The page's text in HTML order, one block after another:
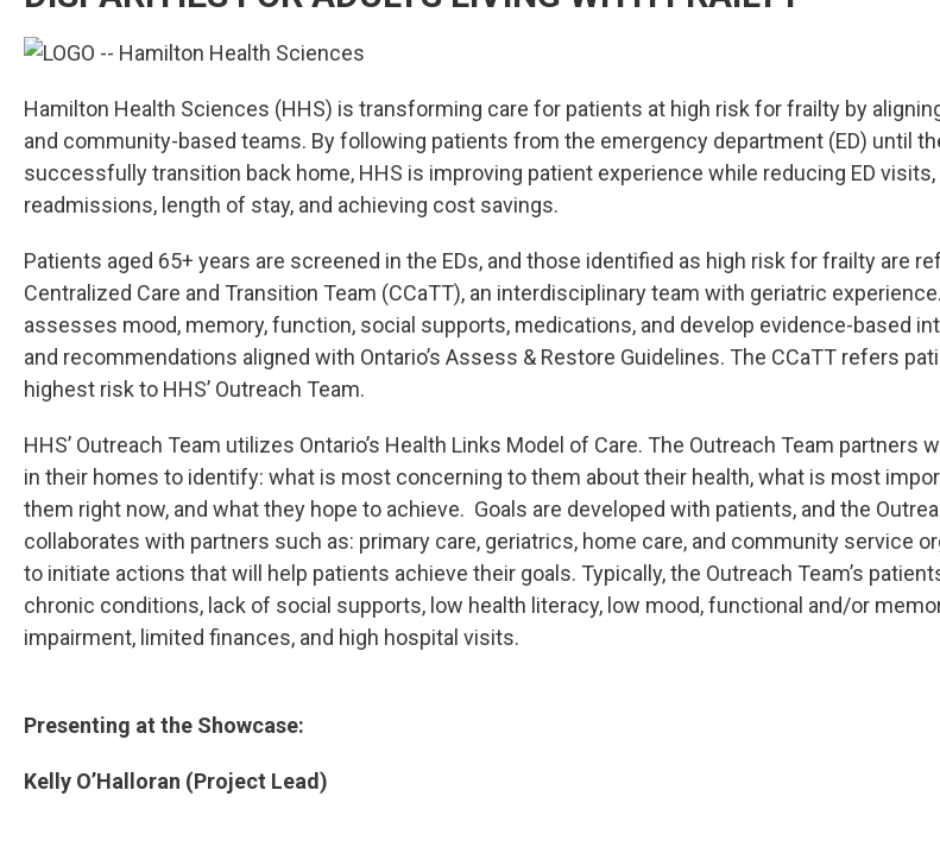
Hamilton Health Sciences (HHS) is transforming care for patients at high risk for frailty by
and community-based teams. By following patients from the emergency department (ED) until
successfully transition back home, HHS is improving patient experience while reducing ED
readmissions, length of stay, and achieving cost savings.
Patients aged 65+ years are screened in the EDs, and those identified as high risk for frailty are
Centralized Care and Transition Team (CCaTT), an interdisciplinary team with geriatric
assesses mood, memory, function, social supports, medications, and develop evidence-based
and recommendations aligned with Ontario’s Assess & Restore Guidelines. The CCaTT refers
highest risk to HHS’ Outreach Team.
HHS’ Outreach Team utilizes Ontario’s Health Links Model of Care. The Outreach Team partners
in their homes to identify: what is most concerning to them about their health, what is most
them right now, and what they hope to achieve. Goals are developed with patients, and the
collaborates with partners such as: primary care, geriatrics, home care, and community service
to initiate actions that will help patients achieve their goals. Typically, the Outreach Team’s
chronic conditions, lack of social supports, low health literacy, low mood, functional and/or
impairment, limited finances, and high hospital visits.
Presenting at the Showcase:
Kelly O’Halloran (Project Lead)